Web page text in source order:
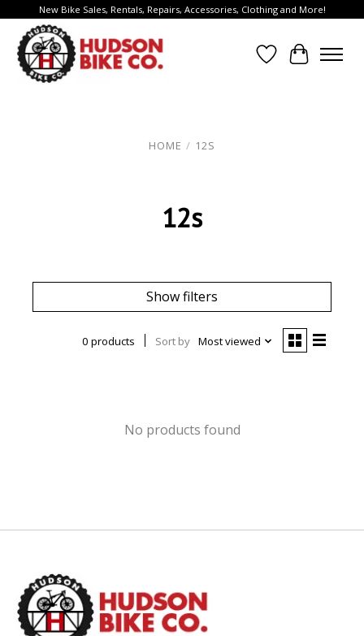
New Bike Sales, Rentals, Repairs, Accessories, Clothing and More!
Wish List
Cart
HOME / 12S
12s
Show filters
0 products Sort by Most viewed
No products found